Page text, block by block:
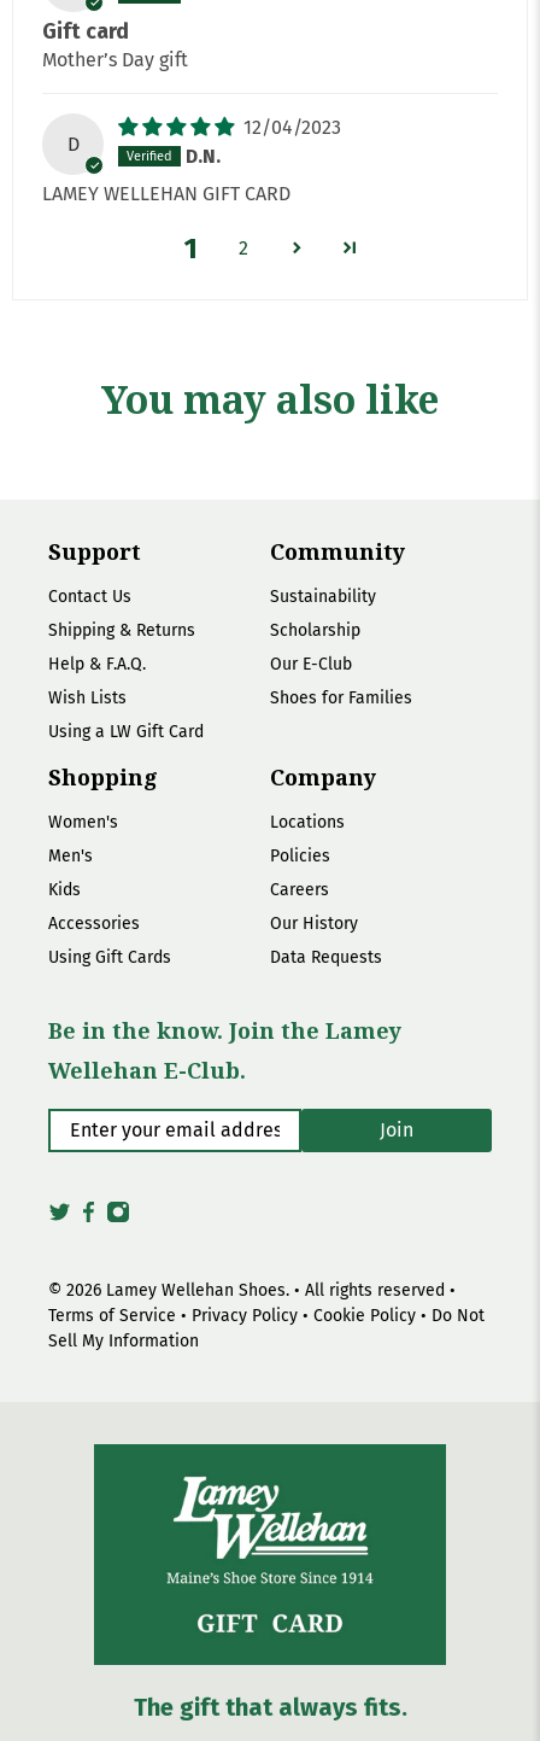
Gift card
Mother’s Day gift
D
12/04/2023
D.N.
LAMEY WELLEHAN GIFT CARD
1 2
You may also like
Support
Contact Us
Shipping & Returns
Help & F.A.Q.
Wish Lists
Using a LW Gift Card
Community
Sustainability
Scholarship
Our E-Club
Shoes for Families
Shopping
Women's
Men's
Kids
Accessories
Using Gift Cards
Company
Locations
Policies
Careers
Our History
Data Requests
Be in the know. Join the Lamey
Wellehan E-Club.
Enter your email address* Join
© 2026 Lamey Wellehan Shoes. • All rights reserved •
Terms of Service • Privacy Policy • Cookie Policy • Do Not
Sell My Information
The gift that always fits.